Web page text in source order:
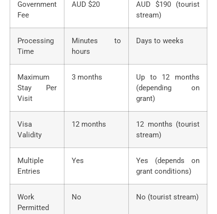
Government
Fee
AUD $20
AUD $190 (tourist
stream)
Processing
Time
Minutes to
hours
Days to weeks
Maximum
Stay Per
Visit
3 months
Up to 12 months
(depending on
grant)
Visa
Validity
12 months
12 months (tourist
stream)
Multiple
Entries
Yes
Yes (depends on
grant conditions)
Work
Permitted
No No (tourist stream)